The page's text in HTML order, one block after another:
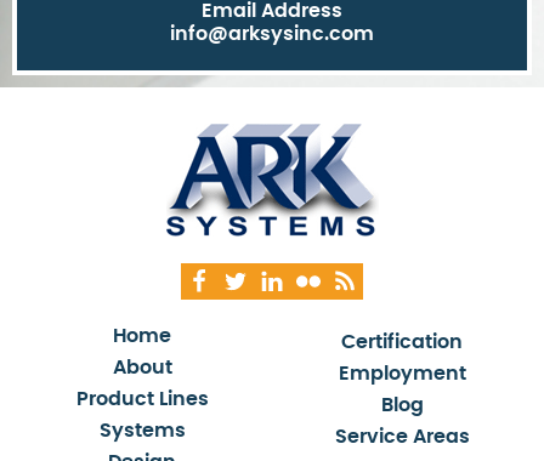
Email Address
info@arksysinc.com
Home
About
Product Lines
Systems
Certification
Employment
Blog
Service Areas